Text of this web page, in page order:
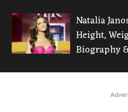
Natalia
Height,
Biography